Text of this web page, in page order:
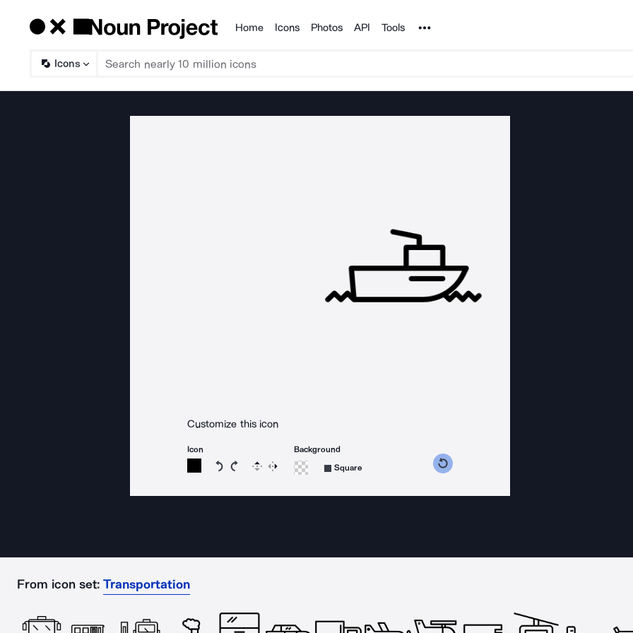
Products
Home Icons Photos API Tools Noun Project
Icons
Customize this icon
Icon
Rotate icon 15 degrees counterclockwise
Rotate icon 15 degrees clockwise
Flip Reverse
Background
Square
From icon set: Transportation